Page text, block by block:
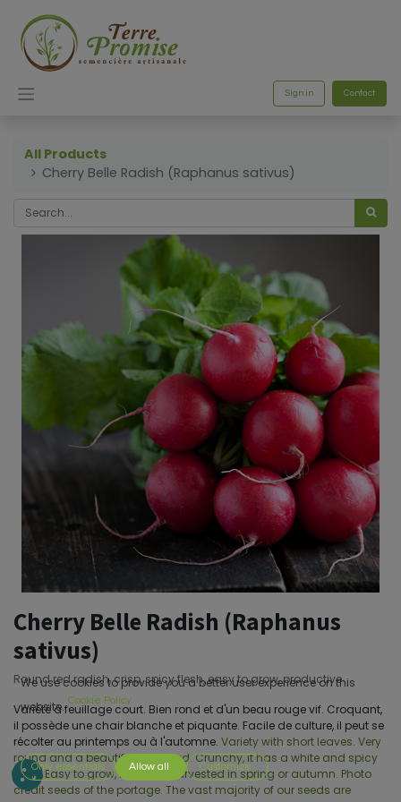
Sign in Contact
All Products
Cherry Belle Radish (Raphanus sativus)
Cherry Belle Radish (Raphanus
sativus)
Round red radish, crisp, spicy flesh, easy to grow, productive
Variété à feuillage court. Bien rond et d'un beau rouge vif. Croquant,
il possède une chair blanche et piquante. Facile de culture, il peut se
récolter au printemps ou à l'automne. Variety with short leaves. Very
round and a beautiful bright red. Crunchy, it has a white and spicy
flesh. Easy to grow, it can be harvested in spring or autumn. Photo
credit seeds of the portage. The vast majority of our seeds are
We use cookies to provide you a better user experience on this
website. Cookie Policy
Only essentials Allow all Customize